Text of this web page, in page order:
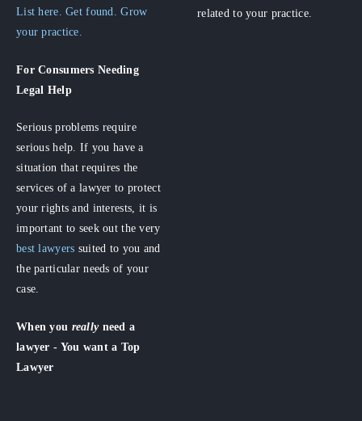
List here. Get found. Grow
your practice.
For Consumers Needing
Legal Help
Serious problems require
serious help. If you have a
situation that requires the
services of a lawyer to protect
your rights and interests, it is
important to seek out the very
best lawyers suited to you and
the particular needs of your
case.
When you really need a
lawyer - You want a Top
Lawyer
related to your practice.